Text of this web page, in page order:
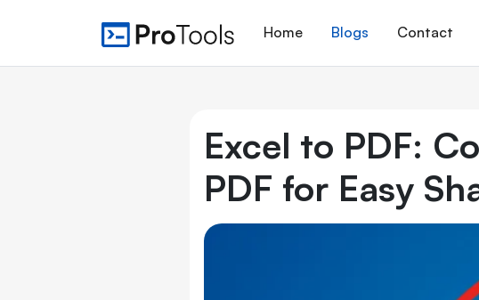
Home Blogs Contact
Excel to PDF:
PDF for Easy